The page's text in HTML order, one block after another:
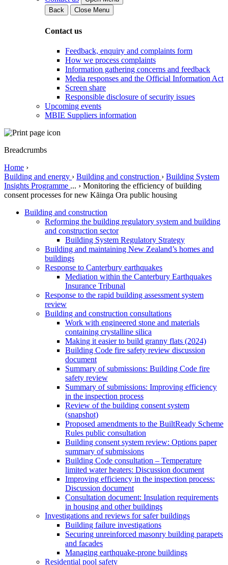
Back
Close Menu
Contact us
Feedback, enquiry and complaints form
How we process complaints
Information gathering concerns and feedback
Media responses and the Official Information Act
Screen share
Responsible disclosure of security issues
Upcoming events
MBIE Suppliers information
Breadcrumbs
Home ›
Building and energy › Building and construction › Building System
Insights Programme ... › Monitoring the efficiency of building
consent processes for new Kāinga Ora public housing
Building and construction
Reforming the building regulatory system and building
and construction sector
Building System Regulatory Strategy
Building and maintaining New Zealand’s homes and
buildings
Response to Canterbury earthquakes
Mediation within the Canterbury Earthquakes
Insurance Tribunal
Response to the rapid building assessment system
review
Building and construction consultations
Work with engineered stone and materials
containing crystalline silica
Making it easier to build granny flats (2024)
Building Code fire safety review discussion
document
Summary of submissions: Building Code fire
safety review
Summary of submissions: Improving efficiency
in the inspection process
Review of the building consent system
(snapshot)
Proposed amendments to the BuiltReady Scheme
Rules public consultation
Building consent system review: Options paper
summary of submissions
Building Code consultation – Temperature
limited water heaters: Discussion document
Improving efficiency in the inspection process:
Discussion document
Consultation document: Insulation requirements
in housing and other buildings
Investigations and reviews for safer buildings
Building failure investigations
Securing unreinforced masonry building parapets
and facades
Managing earthquake-prone buildings
Residential pool safety